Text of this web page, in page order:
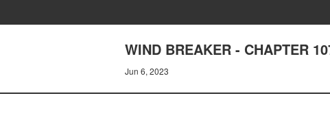
WIND BREAKER - CHAPTER
Jun 6, 2023